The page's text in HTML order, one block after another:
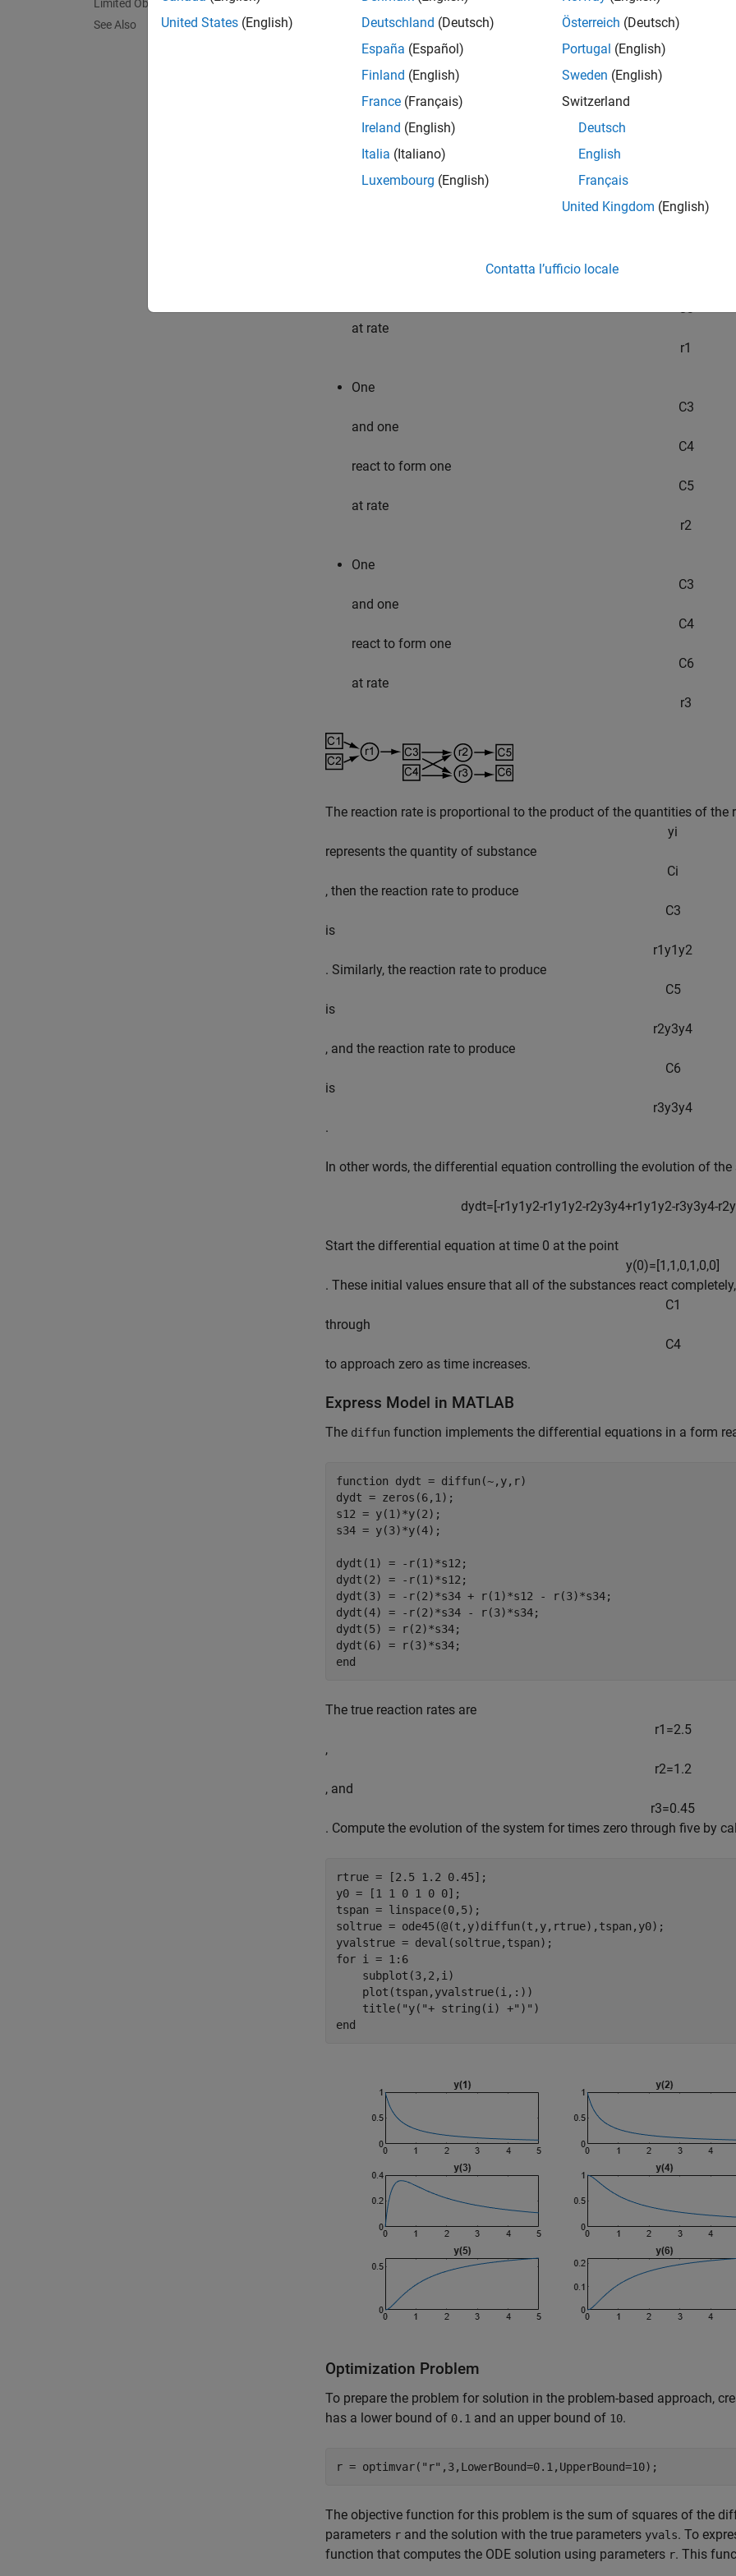
Limited Observations
See Also
. From these observations, fit the best set of reaction rates to the
The model has six substances,
through
, that react as follows:
C3
at rate
r1
One
C3
and one
C4
react to form one
C5
at rate
r2
One
C3
and one
C4
react to form one
C6
at rate
r3
The reaction rate is proportional to the product of the quantities of the
yi
represents the quantity of substance
Ci
, then the reaction rate to produce
C3
is
r1y1y2
. Similarly, the reaction rate to produce
C5
is
r2y3y4
, and the reaction rate to produce
C6
is
r3y3y4
.
In other words, the differential equation controlling the evolution of the
dydt=[-r1y1y2-r1y1y2-r2y3y4+r1y1y2-r3y3y4-r2y
Start the differential equation at time 0 at the point
y(0)=[1 ,1 ,0,1 ,0,0]
. These initial values ensure that all of the substances react
C1
through
C4
to approach zero as time increases.
Express Model in MATLAB
The diffun function implements the differential equations in a form
function dydt = diffun(~,y,r)
dydt = zeros(6,1);
s12 = y(1)*y(2);
s34 = y(3)*y(4);
dydt(1) = -r(1)*s12;
dydt(2) = -r(1)*s12;
dydt(3) = -r(2)*s34 + r(1)*s12 - r(3)*s34;
dydt(4) = -r(2)*s34 - r(3)*s34;
dydt(5) = r(2)*s34;
end
The true reaction rates are
r1 =2.5
,
r2=1 .2
, and
r3=0.45
. Compute the evolution of the system for times zero through five by
rtrue = [2.5 1.2 0.45];
y0 = [1 1 0 1 0 0];
tspan = linspace(0,5);
soltrue = ode45(@(t,y)diffun(t,y,rtrue),tspan,y0);
for i = 1:6
    subplot(3,2,i)
    plot(tspan,yvalstrue(i,:))
    title(
"y("+ string(i) +")"
end
Optimization Problem
To prepare the problem for solution in the problem-based approach,
has a lower bound of 0.1 and an upper bound of 10.
r = optimvar( "r" ,3,LowerBound=0.1,UpperBound=10);
The objective function for this problem is the sum of squares of the
parameters r and the solution with the true parameters yvals. To
function that computes the ODE solution using parameters r. This
United States (English)
Deutschland (Deutsch)
España (Español)
Finland (English)
France (Français)
Ireland (English)
Italia (Italiano)
Luxembourg (English)
Österreich (Deutsch)
Portugal (English)
Sweden (English)
Switzerland
Deutsch
English
Français
United Kingdom (English)
Contatta l’ufficio locale